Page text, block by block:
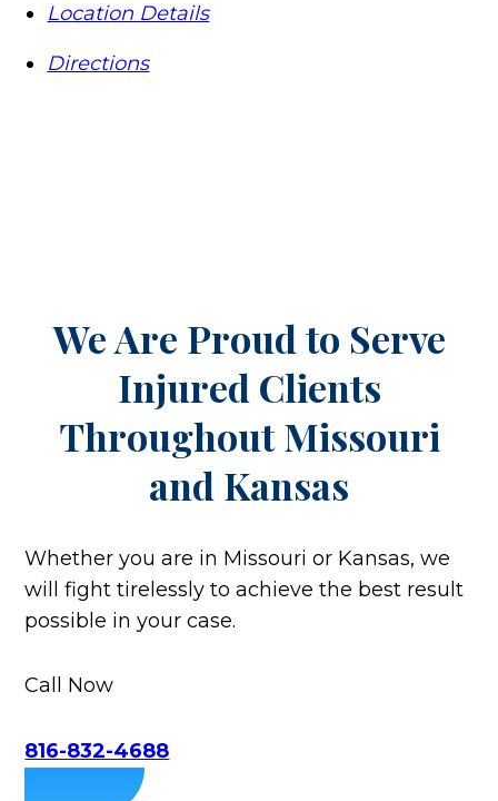
Location Details
Directions
We Are Proud to Serve
Injured Clients
ThroughoutMissouri
and Kansas
Whether you are in Missouri or Kansas, we
will fight tirelessly to achieve the best result
possible in your case.
Call Now
816-832-4688